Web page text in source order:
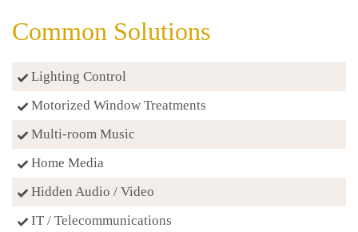
Common Solutions
Lighting Control
Motorized Window Treatments
Multi-room Music
Home Media
Hidden Audio / Video
IT / Telecommunications